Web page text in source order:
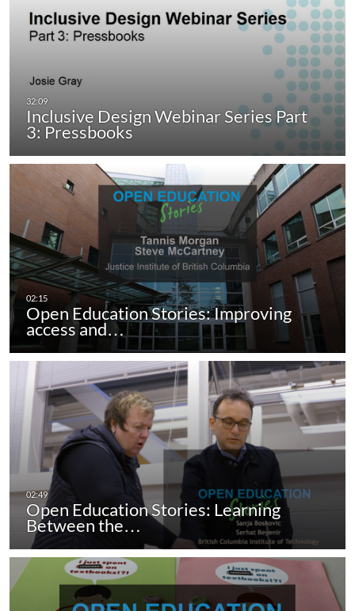
Inclusive Design Webinar Series Part
3: Pressbooks
Open Education Stories: Improving
access and…
Open Education Stories: Learning
Between the…